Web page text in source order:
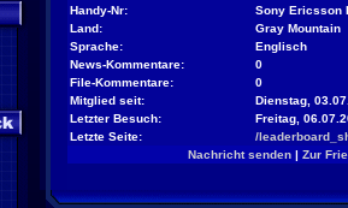
Handy-Nr:
Sony Ericsson
Land:
Gray Mountain
Sprache:
Englisch
News-Kommentare:
0
File-Kommentare:
0
Mitglied seit:
Dienstag,
Letzter Besuch:
Freitag,
Letzte Seite:
/
Nachricht senden| Zur